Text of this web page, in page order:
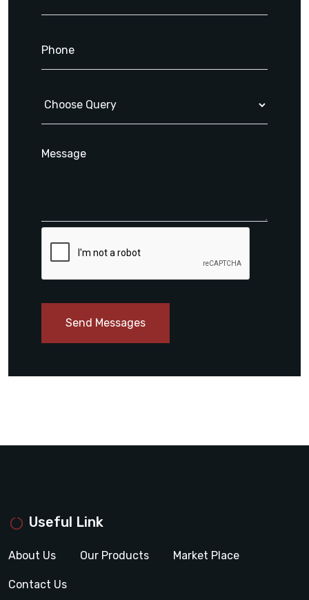
Send Messages
Useful Link
About Us Our Products Market Place
Contact Us